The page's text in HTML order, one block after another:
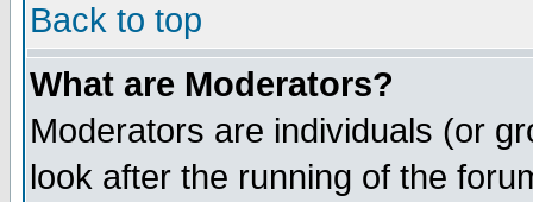
Back to top
What are Moderators?
Moderators are individuals (or
look after the running of the